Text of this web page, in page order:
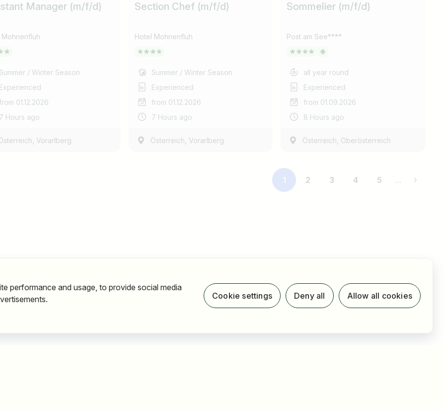
Manager (m/f/d)
Summer / Winter Season
Experienced
01.12.2026
7 Hours ago
, Vorarlberg
Section Chef (m/f/d)
Hotel Mohnenfluh
Summer / Winter Season
Experienced
from 01.12.2026
7 Hours ago
Österreich, Vorarlberg
Sommelier (m/f/d)
Post am See****
all year round
Experienced
from 01.09.2026
8 Hours ago
Österreich, Oberösterreich
1 2 3 4 5 ...
performance and usage, to provide social media
Cookie settings Deny all Allow all cookies